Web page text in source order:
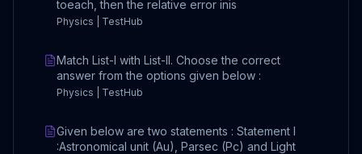
toeach, then the relative error inis
Physics | TestHub
Match List-I with List-II. Choose the correct
answer from the options given below :
Physics | TestHub
Given below are two statements : Statement I
:Astronomical unit (Au), Parsec (Pc) and Light